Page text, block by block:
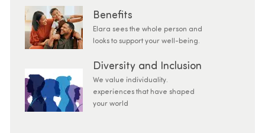
Benefits
Elara sees the whole person and
looks to support your well-being.
Diversity and Inclusion
We value individuality.
experiences that have shaped
your world